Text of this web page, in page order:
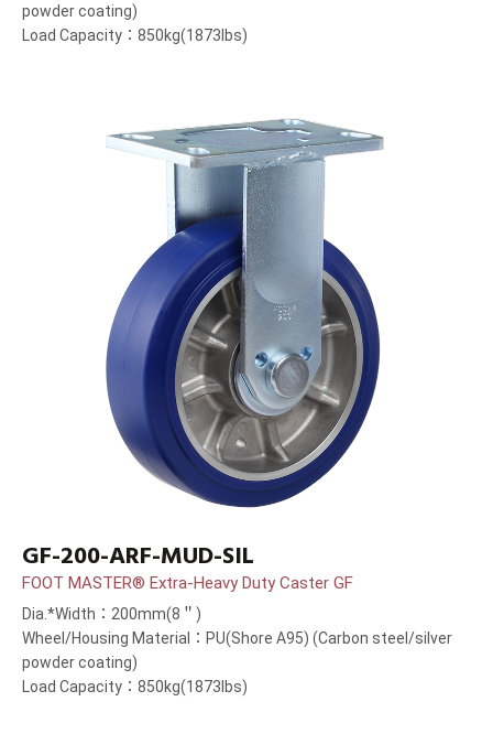
powder coating)
Load Capacity：850kg(1873lbs)
GF-200-ARF-MUD-SIL
FOOT MASTER® Extra-Heavy Duty Caster GF
Dia.*Width：200mm(8＂)
Wheel/Housing Material：PU(Shore A95) (Carbon steel/silver
powder coating)
Load Capacity：850kg(1873lbs)